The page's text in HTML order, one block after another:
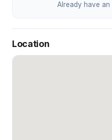
Already have an
Location